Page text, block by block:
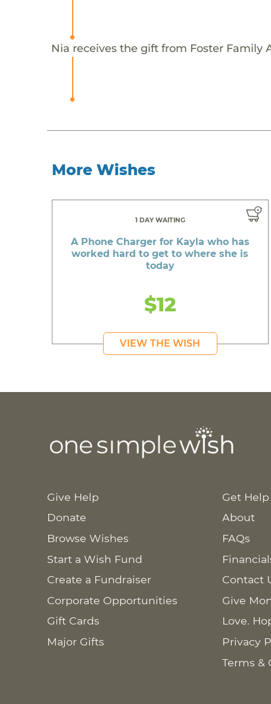
Nia receives the gift from Foster Family
More Wishes
1 DAY WAITING
A Phone Charger for Kayla who has
worked hard to get to where she is
today
$12
VIEW THE WISH
Give Help
Donate
Browse Wishes
Start a Wish Fund
Create a Fundraiser
Corporate Opportunities
Gift Cards
Major Gifts
Get Help
About
FAQs
Contact
Give
Love.
Privacy
Terms &